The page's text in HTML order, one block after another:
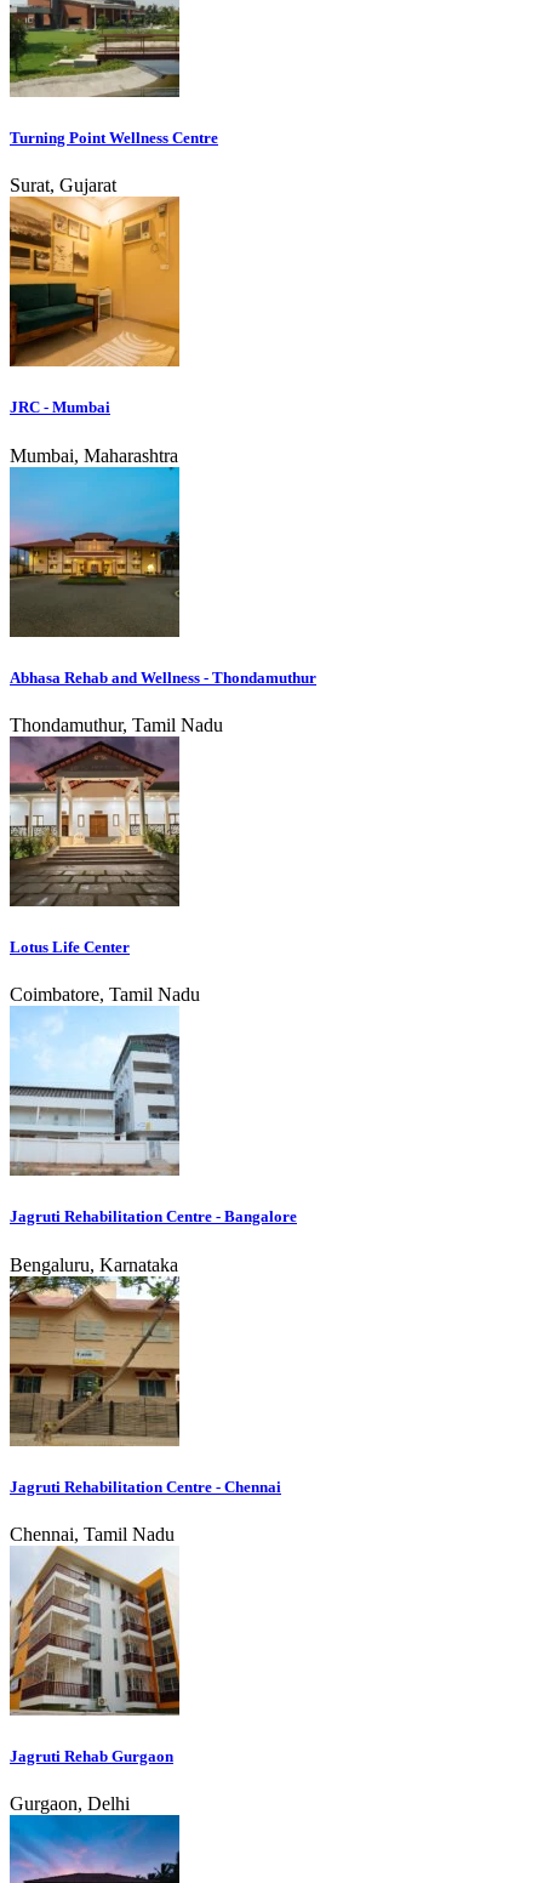
Turning Point Wellness Centre
Surat, Gujarat
JRC - Mumbai
Mumbai, Maharashtra
Abhasa Rehab and Wellness - Thondamuthur
Thondamuthur, Tamil Nadu
Lotus Life Center
Coimbatore, Tamil Nadu
Jagruti Rehabilitation Centre - Bangalore
Bengaluru, Karnataka
Jagruti Rehabilitation Centre - Chennai
Chennai, Tamil Nadu
Jagruti Rehab Gurgaon
Gurgaon, Delhi